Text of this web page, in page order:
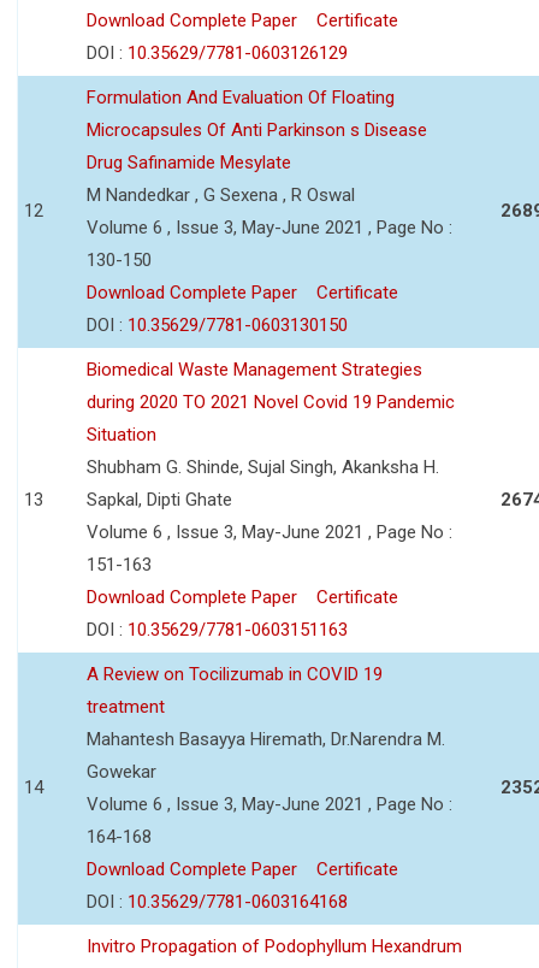
Download Complete Paper
Certificate
DOI : 10.35629/7781-0603126129
12
Formulation And Evaluation Of Floating
Microcapsules Of Anti Parkinson s Disease
Drug Safinamide Mesylate
M Nandedkar , G Sexena , R Oswal
Volume 6 , Issue 3, May-June 2021 , Page No :
130-150
Download Complete Paper
Certificate
DOI : 10.35629/7781-0603130150
13
Biomedical Waste Management Strategies
during 2020 TO 2021 Novel Covid 19 Pandemic
Situation
Shubham G. Shinde, Sujal Singh, Akanksha H.
Sapkal, Dipti Ghate
Volume 6 , Issue 3, May-June 2021 , Page No :
151-163
Download Complete Paper
Certificate
DOI : 10.35629/7781-0603151163
14
A Review on Tocilizumab in COVID 19
treatment
Mahantesh Basayya Hiremath, Dr.Narendra M.
Gowekar
Volume 6 , Issue 3, May-June 2021 , Page No :
164-168
Download Complete Paper
Certificate
DOI : 10.35629/7781-0603164168
Invitro Propagation of Podophyllum Hexandrum